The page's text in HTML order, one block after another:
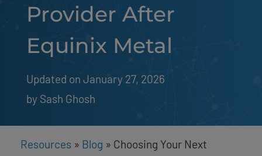
Provider After
Equinix Metal
Updated on January 27, 2026
by Sash Ghosh
Resources » Blog » Choosing Your Next